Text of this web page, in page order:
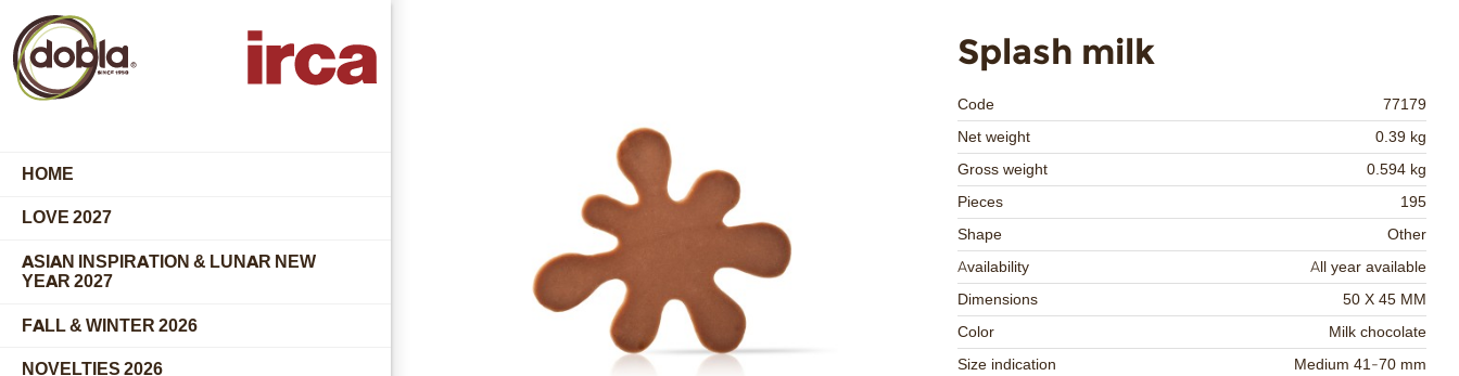
HOME
LOVE 2027
ASIAN INSPIRATION & LUNAR NEW
YEAR 2027
FALL & WINTER 2026
NOVELTIES 2026
Splash milk
Code
77179
Net weight
0.39 kg
Gross weight
0.594 kg
Pieces
195
Shape
Other
Availability
All year available
Dimensions
50 X 45 MM
Color
Milk chocolate
Size indication
Medium 41-70 mm